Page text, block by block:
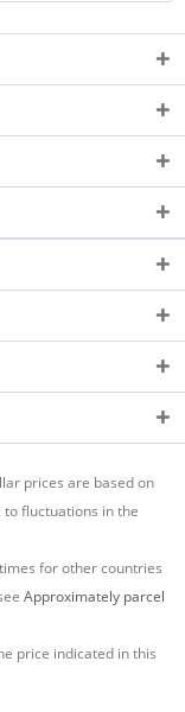
prices are based on
to fluctuations in the
for other countries
Approximately parcel
price indicated in this